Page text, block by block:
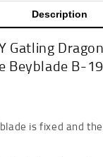
Description
Gatling
Beyblade B-
is fixed and